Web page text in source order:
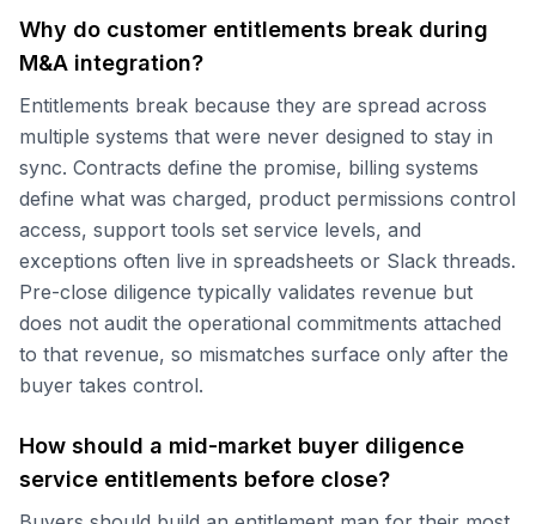
Why do customer entitlements break during
M&A integration?
Entitlements break because they are spread across
multiple systems that were never designed to stay in
sync. Contracts define the promise, billing systems
define what was charged, product permissions control
access, support tools set service levels, and
exceptions often live in spreadsheets or Slack threads.
Pre-close diligence typically validates revenue but
does not audit the operational commitments attached
to that revenue, so mismatches surface only after the
buyer takes control.
How should a mid-market buyer diligence
service entitlements before close?